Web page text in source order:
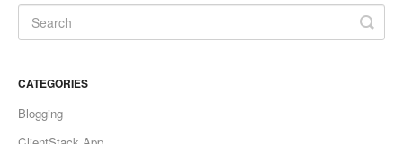
CATEGORIES
Blogging